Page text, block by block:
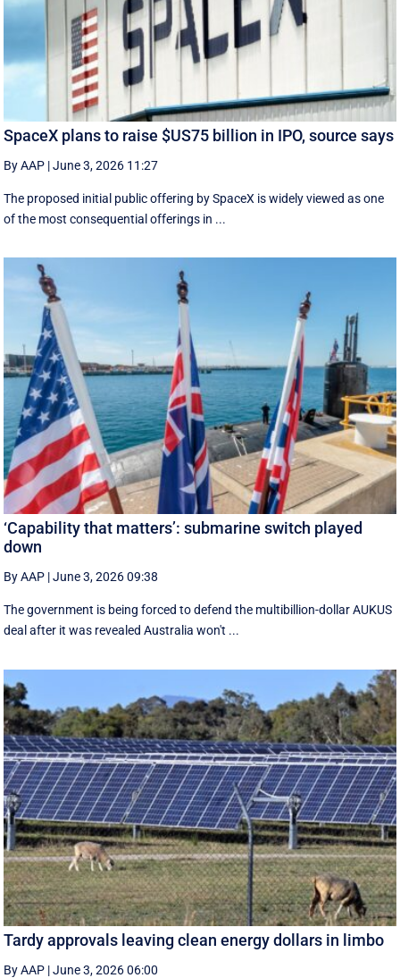
SpaceX plans to raise $US75 billion in IPO, source says
By AAP |June 3, 2026 11:27
The proposed initial public ‌offering by SpaceX is ⁠widely viewed as one
of the most consequential offerings ​in ...
‘Capability that matters’: submarine switch played
down
By AAP |June 3, 2026 09:38
The government is being forced to defend the multibillion-dollar AUKUS
deal after it was revealed Australia won't ...
Tardy approvals leaving clean energy dollars in limbo
By AAP |June 3, 2026 06:00